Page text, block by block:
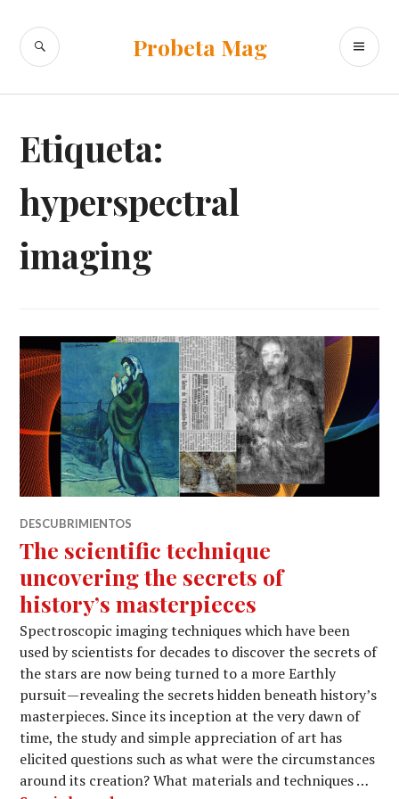
contenido
Probeta Mag
BUSCAR
Etiqueta:
hyperspectral
imaging
DESCUBRIMIENTOS
The scientific technique
uncovering the secrets of
history’s masterpieces
Spectroscopic imaging techniques which have been
used by scientists for decades to discover the secrets of
the stars are now being turned to a more Earthly
pursuit — revealing the secrets hidden beneath history’s
masterpieces. Since its inception at the very dawn of
time, the study and simple appreciation of art has
elicited questions such as what were the circumstances
around its creation? What materials and techniques …